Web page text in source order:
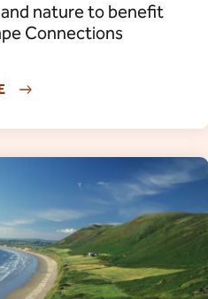
and nature to benefit
Connections